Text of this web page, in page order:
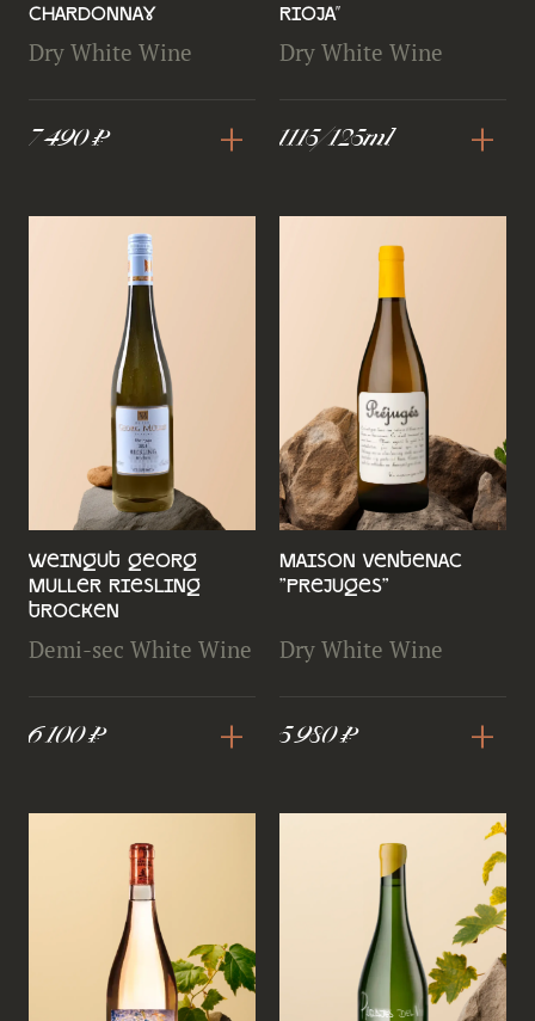
Chardonnay
Dry White Wine
7 490 ₽ +
Rioja''
Dry White Wine
1115/125ml +
Weingut Georg
Muller Riesling
Trocken
Demi-sec White Wine
6 100 ₽ +
Maison Ventenac
"Prejuges"
Dry White Wine
5 980 ₽ +